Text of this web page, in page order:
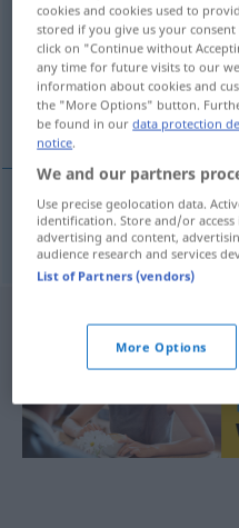
Overview of all
(For more details, click/tap on
geschmackvoll
geschmackvoll smaakvol
cookies and cookies used to
stored if you give us your
click on "Continue without
any time for future visits to our
information about cookies and
the "More Options" button.
be found in ourdata protection
notice.
We and our partners
Use precise geolocation data.
identification. Store and/or
advertising and content,
audience research and services
List of Partners (vendors)
More Options